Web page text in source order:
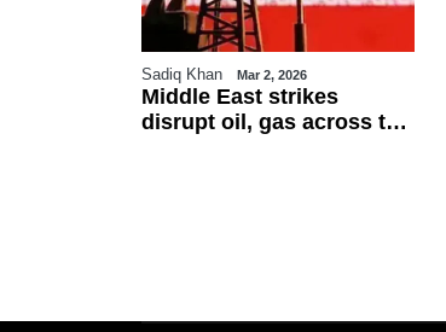
Sadiq Khan Mar 2, 2026
Middle East strikes
disrupt oil, gas across the